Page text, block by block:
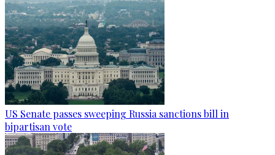
US Senate passes sweeping Russia sanctions bill in
bipartisan vote